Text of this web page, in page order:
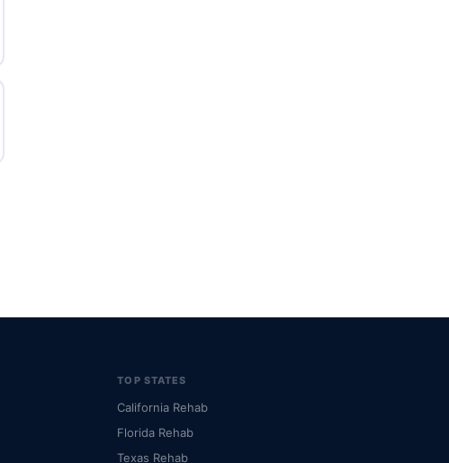
TOP STATES
California Rehab
Florida Rehab
Texas Rehab